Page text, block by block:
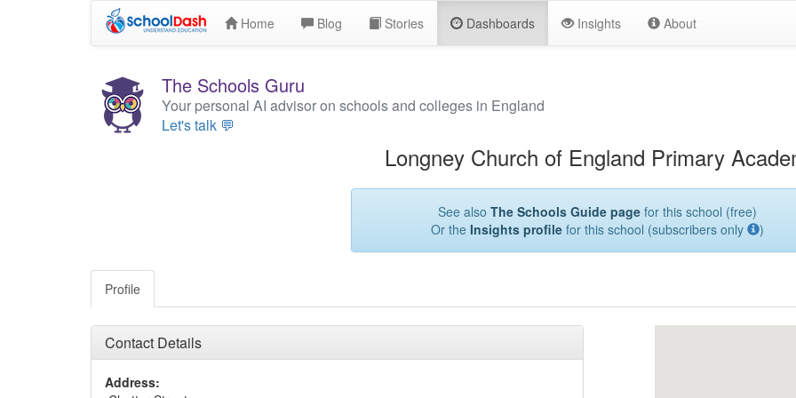
Home Blog Stories Dashboards Insights About
The Schools Guru
Your personal AI advisor on schools and colleges in England
Let's talk 💬
Longney Church of England Primary
See also The Schools Guide pagefor this school (free)
Or the Insights profilefor this school (subscribers only )
Profile
Contact Details
Address: